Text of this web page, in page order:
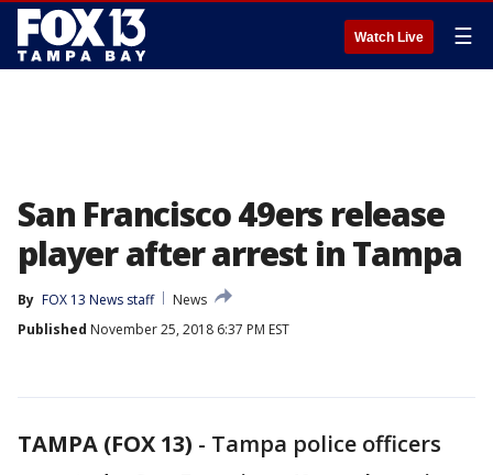
Watch Live ☰
San Francisco 49ers release
player after arrest in Tampa
By FOX 13 News staff
News
Published November 25, 2018 6:37 PM EST
TAMPA (FOX 13) - Tampa police officers